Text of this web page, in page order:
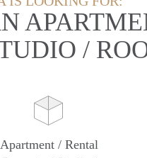
/
Apartment / Rental